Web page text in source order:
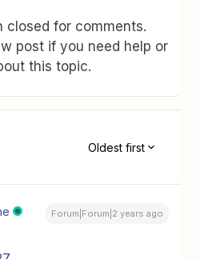
closed for comments.
post if you need help or
this topic.
Oldest first
Forum|Forum|2 years ago